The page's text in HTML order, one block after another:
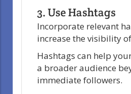
3. Use Hashtags
Incorporate relevant
increase the visibility
Hashtags can help
a broader audience
immediate followers.